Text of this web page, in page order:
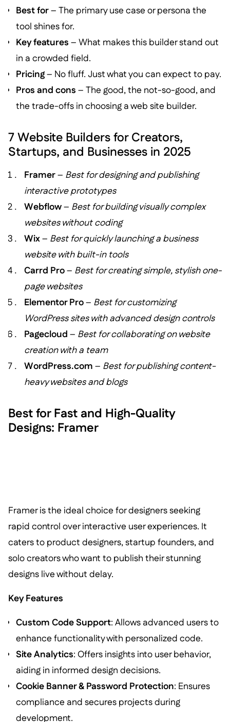
Best for– The primary use case or persona the
tool shines for.
Key features – What makes this builder stand out
in a crowded field.
Pricing– No fluff. Just what you can expect to pay.
Pros and cons – The good, the not-so-good, and
the trade-offs in choosing a web site builder.
7 Website Builders for Creators,
Startups, and Businesses in 2025
Framer– Best for designing and publishing
interactive prototypes
Webflow– Best for building visually complex
websites without coding
Wix– Best for quickly launching a business
website with built-in tools
Carrd Pro– Best for creating simple, stylish one-
page websites
Elementor Pro– Best for customizing
WordPress sites with advanced design controls
Pagecloud – Best for collaborating on website
creation with a team
WordPress.com – Best for publishing content-
heavy websites and blogs
Best for Fast and High-Quality
Designs: Framer
Framer is the ideal choice for designers seeking
rapid control over interactive user experiences. It
caters to product designers, startup founders, and
solo creators who want to publish their stunning
designs live without delay.
Key Features
Custom Code Support: Allows advanced users to
enhance functionality with personalized code.
Site Analytics: Offers insights into user behavior,
aiding in informed design decisions.
Cookie Banner & Password Protection: Ensures
compliance and secures projects during
development.